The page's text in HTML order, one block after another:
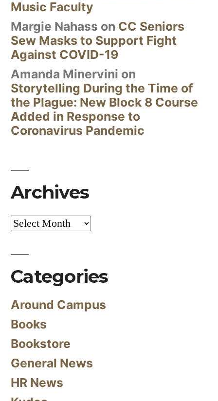
Music Faculty
Margie Nahass on CC Seniors
Sew Masks to Support Fight
Against COVID-19
Amanda Minervini on
Storytelling During the Time of
the Plague: New Block 8 Course
Added in Response to
Coronavirus Pandemic
Archives
Archives
Categories
Around Campus
Books
Bookstore
General News
HR News